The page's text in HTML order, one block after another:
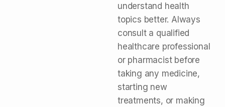
understand health
topics better. Always
consult a qualified
healthcare professional
or pharmacist before
taking any medicine,
starting new
treatments, or making